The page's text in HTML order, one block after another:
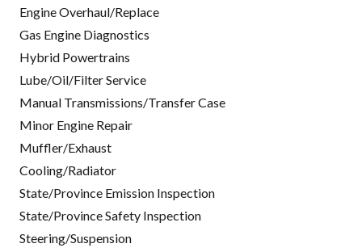
Engine Overhaul/Replace
Gas Engine Diagnostics
Hybrid Powertrains
Lube/Oil/Filter Service
Manual Transmissions/Transfer Case
Minor Engine Repair
Muffler/Exhaust
Cooling/Radiator
State/Province Emission Inspection
State/Province Safety Inspection
Steering/Suspension